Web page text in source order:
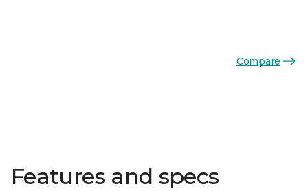
Compare
Features and specs